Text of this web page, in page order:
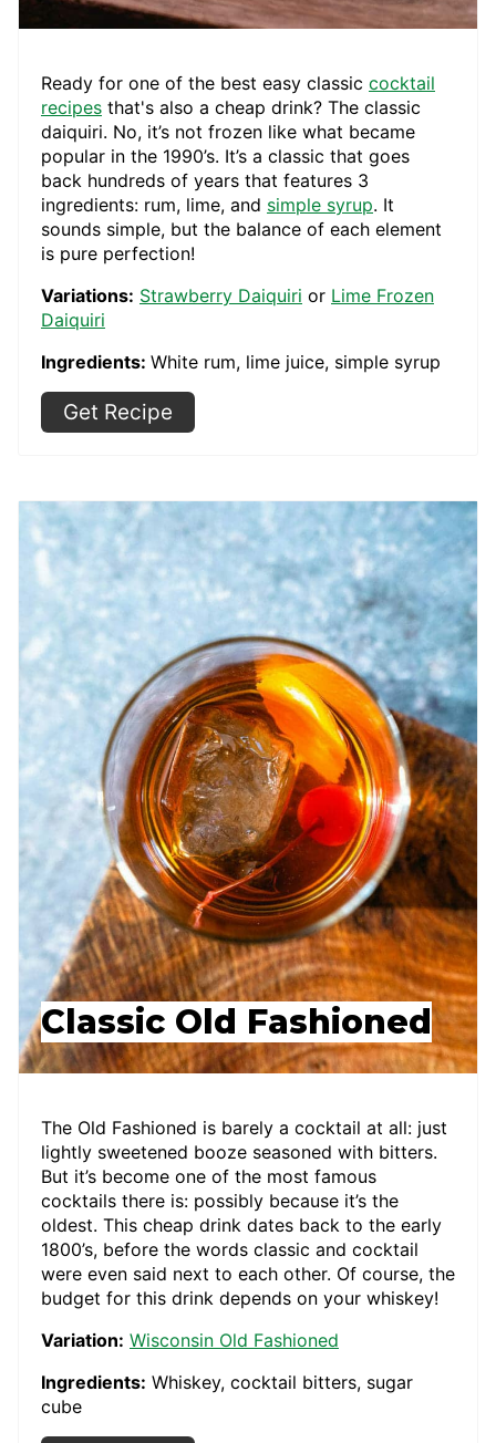
Ready for one of the best easy classic cocktail
recipes that's also a cheap drink? The classic
daiquiri. No, it’s not frozen like what became
popular in the 1990’s. It’s a classic that goes
back hundreds of years that features 3
ingredients: rum, lime, and simple syrup. It
sounds simple, but the balance of each element
is pure perfection!
Variations: Strawberry Daiquiri or Lime Frozen
Daiquiri
Ingredients: White rum, lime juice, simple syrup
Get Recipe
Classic Old Fashioned
The Old Fashioned is barely a cocktail at all: just
lightly sweetened booze seasoned with bitters.
But it’s become one of the most famous
cocktails there is: possibly because it’s the
oldest. This cheap drink dates back to the early
1800’s, before the words classic and cocktail
were even said next to each other. Of course, the
budget for this drink depends on your whiskey!
Variation: Wisconsin Old Fashioned
Ingredients: Whiskey, cocktail bitters, sugar
cube